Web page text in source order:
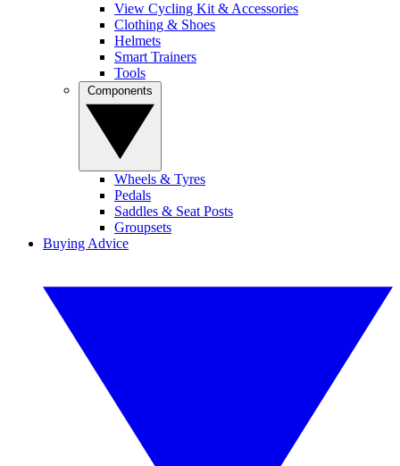
View Cycling Kit & Accessories
Clothing & Shoes
Helmets
Smart Trainers
Tools
Wheels & Tyres
Pedals
Saddles & Seat Posts
Groupsets
Buying Advice